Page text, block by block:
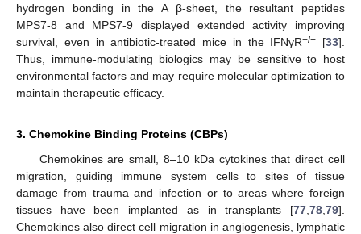
hydrogen bonding in the A β-sheet, the resultant peptides
MPS7-8 and MPS7-9 displayed extended activity improving
survival, even in antibiotic-treated mice in the IFNγR−/− [33].
Thus, immune-modulating biologics may be sensitive to host
environmental factors and may require molecular optimization to
maintain therapeutic efficacy.
3. Chemokine Binding Proteins (CBPs)
Chemokines are small, 8–10 kDa cytokines that direct cell
migration, guiding immune system cells to sites of tissue
damage from trauma and infection or to areas where foreign
tissues have been implanted as in transplants [77 78 79].
Chemokines also direct cell migration in angiogenesis, lymphatic